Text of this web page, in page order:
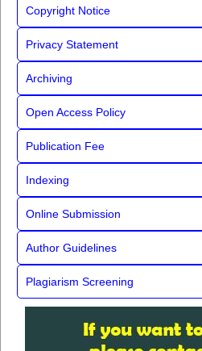
Copyright Notice
Privacy Statement
Archiving
Open Access Policy
Publication Fee
Indexing
Online Submission
Author Guidelines
Plagiarism Screening